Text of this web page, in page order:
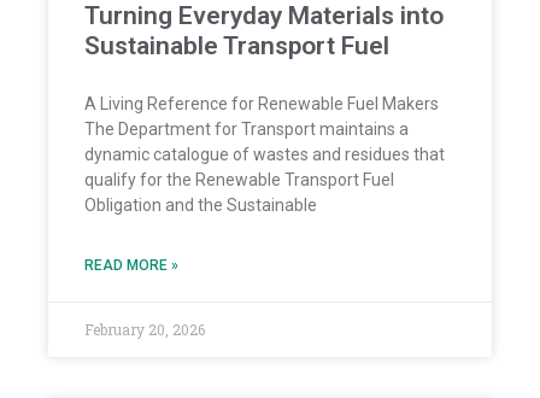
Turning Everyday Materials into
Sustainable Transport Fuel
A Living Reference for Renewable Fuel Makers
The Department for Transport maintains a
dynamic catalogue of wastes and residues that
qualify for the Renewable Transport Fuel
Obligation and the Sustainable
READ MORE »
February 20, 2026